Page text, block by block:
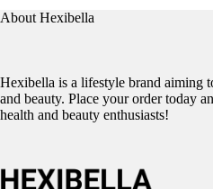
About Hexibella
Hexibella is a lifestyle brand aiming
and beauty. Place your order today
health and beauty enthusiasts!